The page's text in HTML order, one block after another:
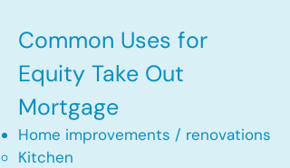
Common Uses for
Equity Take Out
Mortgage
Home improvements / renovations
Kitchen​